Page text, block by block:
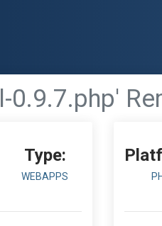
0.9.7.php'
Type:
WEBAPPS